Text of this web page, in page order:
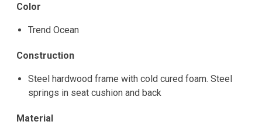
Color
Trend Ocean
Construction
Steel hardwood frame with cold cured foam. Steel
springs in seat cushion and back
Material